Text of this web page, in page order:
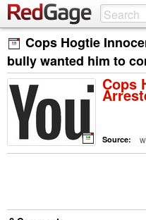
Cops Hogtie
bully wanted him to
Cops
Source: